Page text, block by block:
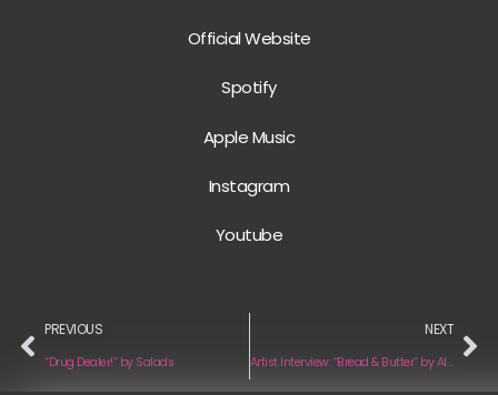
Official Website
Spotify
Apple Music
Instagram
Youtube
PREVIOUS
“Drug Dealer!” by Salads
NEXT
Artist Interview: “Bread & Butter” by Alex Kinsey & iLana Armida